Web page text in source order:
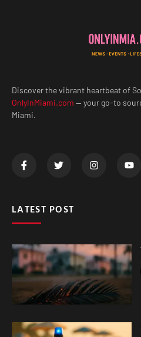
Discover the vibrant heartbeat of
OnlyInMiami.com — your go-to
Miami.
LATEST POST